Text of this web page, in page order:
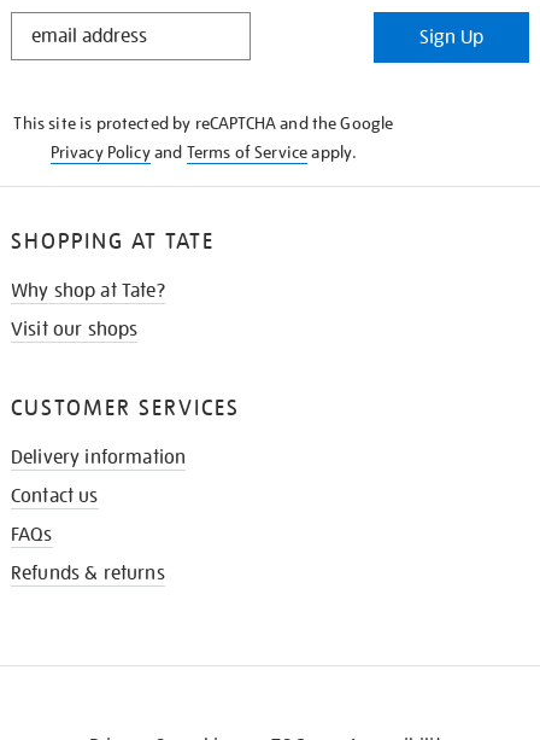
STAY
Sign Up
This site is protected by reCAPTCHA and the Google
Privacy Policyand Terms of Serviceapply.
SHOPPING AT TATE
Why shop at Tate?
Visit our shops
CUSTOMER SERVICES
Delivery information
Contact us
FAQs
Refunds & returns